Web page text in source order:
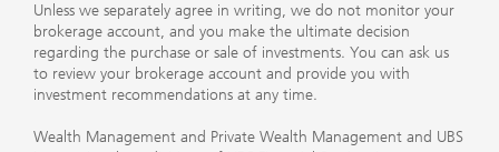
Unless we separately agree in writing, we do not monitor your
brokerage account, and you make the ultimate decision
regarding the purchase or sale of investments. You can ask us
to review your brokerage account and provide you with
investment recommendations at any time.
Wealth Management and Private Wealth Management and UBS